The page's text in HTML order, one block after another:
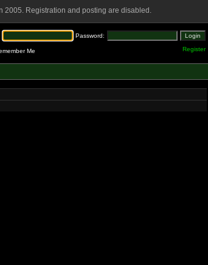
Registration and posting are disabled.
Password:
Me Register